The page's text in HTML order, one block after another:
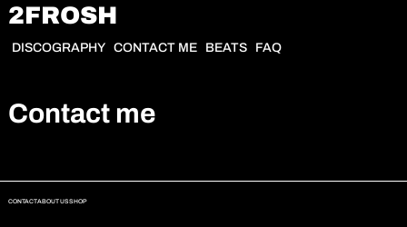
2FROSH
DISCOGRAPHY CONTACT ME BEATS FAQ
Contact me
CONTACTABOUT USSHOP